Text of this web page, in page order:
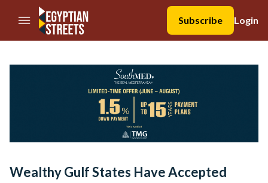
//Skip to content
Subscribe
Login
Wealthy Gulf States Have Accepted